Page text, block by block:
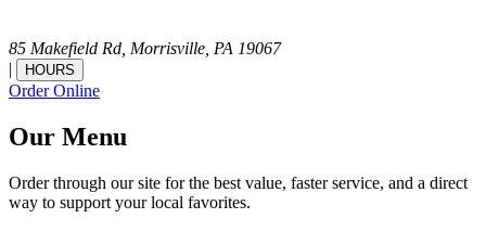
85 Makefield Rd, Morrisville, PA 19067
|
HOURS
Order Online
Our Menu
Order through our site for the best value, faster service, and a direct
way to support your local favorites.